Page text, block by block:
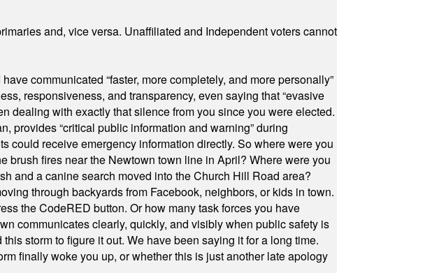
and, vice versa. Unaffiliated and Independent voters cannot
communicated “faster, more completely, and more personally”
responsiveness, and transparency, even saying that “evasive
dealing with exactly that silence from you since you were elected.
provides “critical public information and warning” during
could receive emergency information directly. So where were you
brush fires near the Newtown town line in April? Where were you
and a canine search moved into the Church Hill Road area?
through backyards from Facebook, neighbors, or kids in town.
the CodeRED button. Or how many task forces you have
communicates clearly, quickly, and visibly when public safety is
storm to figure it out. We have been saying it for a long time.
finally woke you up, or whether this is just another late apology